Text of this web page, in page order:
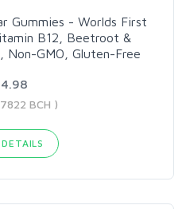
Gummies - Worlds First
B12, Beetroot &
Non-GMO, Gluten-Free
BCH )